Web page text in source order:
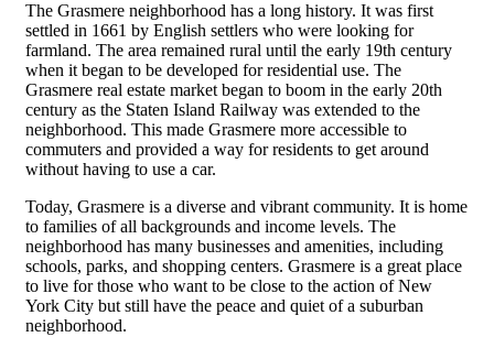
The Grasmere neighborhood has a long history. It was first
settled in 1661 by English settlers who were looking for
farmland. The area remained rural until the early 19th century
when it began to be developed for residential use. The
Grasmere real estate market began to boom in the early 20th
century as the Staten Island Railway was extended to the
neighborhood. This made Grasmere more accessible to
commuters and provided a way for residents to get around
without having to use a car.
Today, Grasmere is a diverse and vibrant community. It is home
to families of all backgrounds and income levels. The
neighborhood has many businesses and amenities, including
schools, parks, and shopping centers. Grasmere is a great place
to live for those who want to be close to the action of New
York City but still have the peace and quiet of a suburban
neighborhood.